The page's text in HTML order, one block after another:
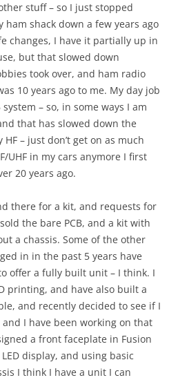
stuff – so I just stopped
ham shack down a few years ago
changes, I have it partially up in
but that slowed down
took over, and ham radio
10 years ago to me. My day job
– so, in some ways I am
that has slowed down the
– just don’t get on as much
UHF in my cars anymore I first
20 years ago.
there for a kit, and requests for
the bare PCB, and a kit with
a chassis. Some of the other
in in the past 5 years have
offer a fully built unit – I think. I
printing, and have also built a
and recently decided to see if I
I have been working on that
a front faceplate in Fusion
display, and using basic
I think I have a unit I can